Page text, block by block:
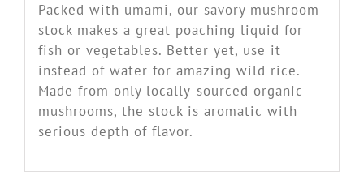
Packed with umami, our savory mushroom
stock makes a great poaching liquid for
fish or vegetables. Better yet, use it
instead of water for amazing wild rice.
Made from only locally-sourced organic
mushrooms, the stock is aromatic with
serious depth of flavor.